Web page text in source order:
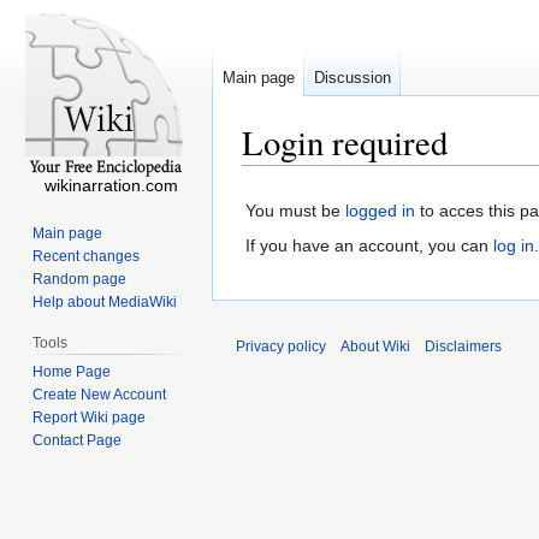
Login required
You must be logged in to acces this
If you have an account, you can log in.
Main page Discussion
wikinarration.com
Main page
Recent changes
Random page
Help about MediaWiki
Tools
Home Page
Create New Account
Report Wiki page
Contact Page
Privacy policy About Wiki Disclaimers